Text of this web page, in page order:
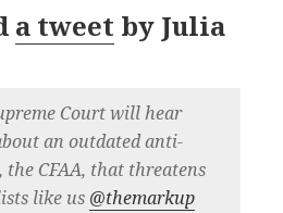
a tweet by Julia
Court will hear
an outdated anti-
CFAA, that threatens
like us @themarkup